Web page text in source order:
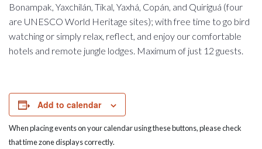
Bonampak, Yaxchilán, Tikal, Yaxhá, Copán, and Quiriguá (four
are UNESCO World Heritage sites); with free time to go bird
watching or simply relax, reflect, and enjoy our comfortable
hotels and remote jungle lodges. Maximum of just 12 guests.
Add to calendar
When placing events on your calendar using these buttons, please check
that time zone displays correctly.